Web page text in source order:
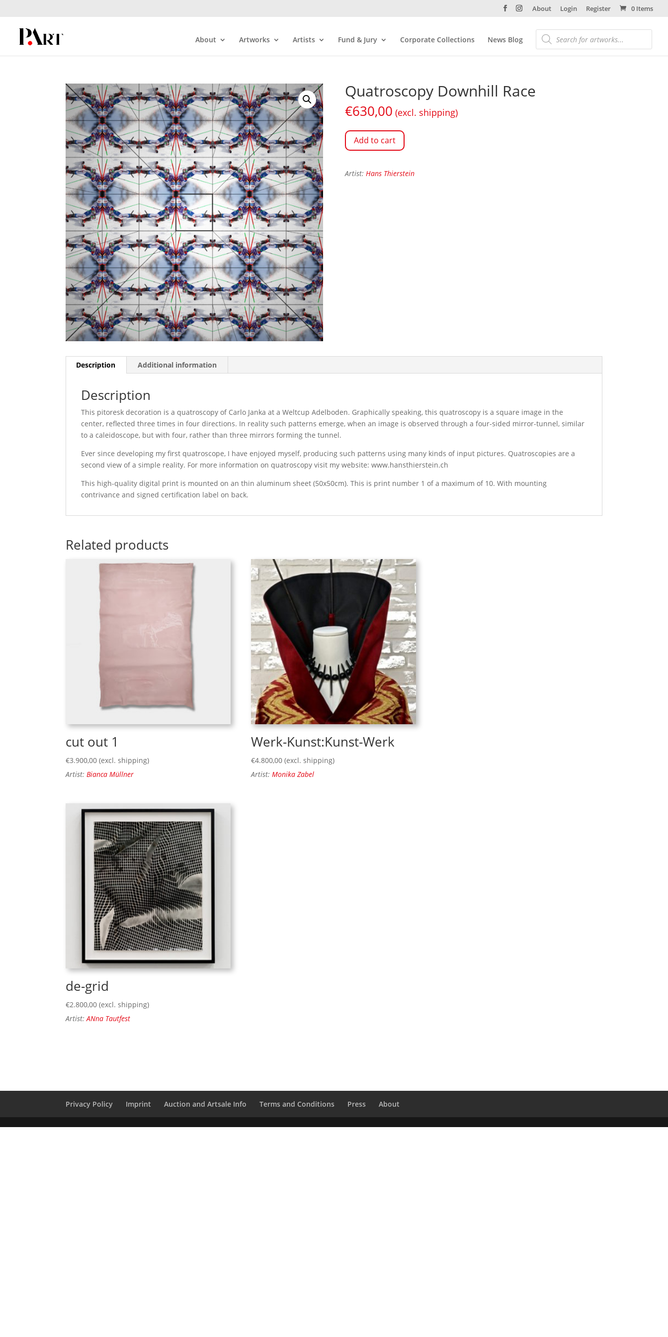
About Login Register 0 Items
About Artworks Artists Fund & Jury Corporate Collections News Blog
Quatroscopy Downhill Race
€630,00 (excl. shipping)
Add to cart
Artist: Hans Thierstein
Description Additional information
Description
This pitoresk decoration is a quatroscopy of Carlo Janka at a Weltcup Adelboden. Graphically speaking, this quatroscopy is a square image in the
center, reflected three times in four directions. In reality such patterns emerge, when an image is observed through a four-sided mirror-tunnel, similar
to a caleidoscope, but with four, rather than three mirrors forming the tunnel.
Ever since developing my first quatroscope, I have enjoyed myself, producing such patterns using many kinds of input pictures. Quatroscopies are a
second view of a simple reality. For more information on quatroscopy visit my website: www.hansthierstein.ch
This high-quality digital print is mounted on an thin aluminum sheet (50x50cm). This is print number 1 of a maximum of 10. With mounting
contrivance and signed certification label on back.
Related products
cut out 1
€3.900,00 (excl. shipping)
Artist: Bianca Müllner
Werk-Kunst:Kunst-Werk
€4.800,00 (excl. shipping)
Artist:Monika Zabel
de-grid
€2.800,00 (excl. shipping)
Artist:ANna Tautfest
Privacy Policy Imprint Auction and Artsale Info Terms and Conditions Press About